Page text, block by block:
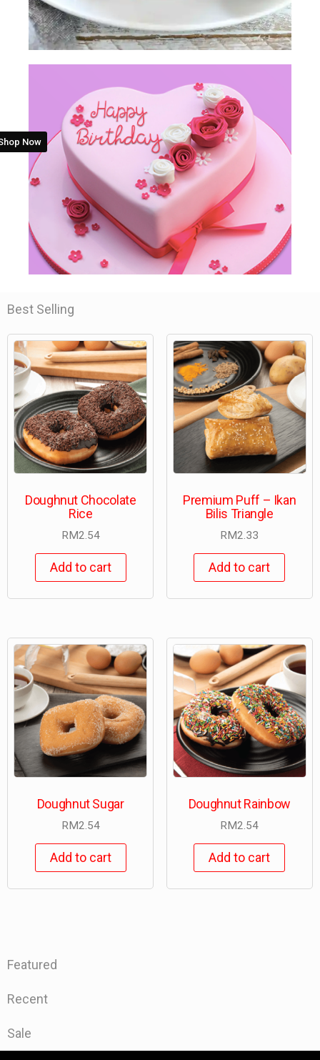
Now
Best Selling
Doughnut Chocolate
Rice
RM2.54
Add to cart
Premium Puff – Ikan
Bilis Triangle
RM2.33
Add to cart
Doughnut Sugar
RM2.54
Add to cart
Doughnut Rainbow
RM2.54
Add to cart
Featured
Recent
Sale